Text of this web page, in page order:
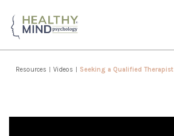
Resources Videos Seeking a Qualified Therapist